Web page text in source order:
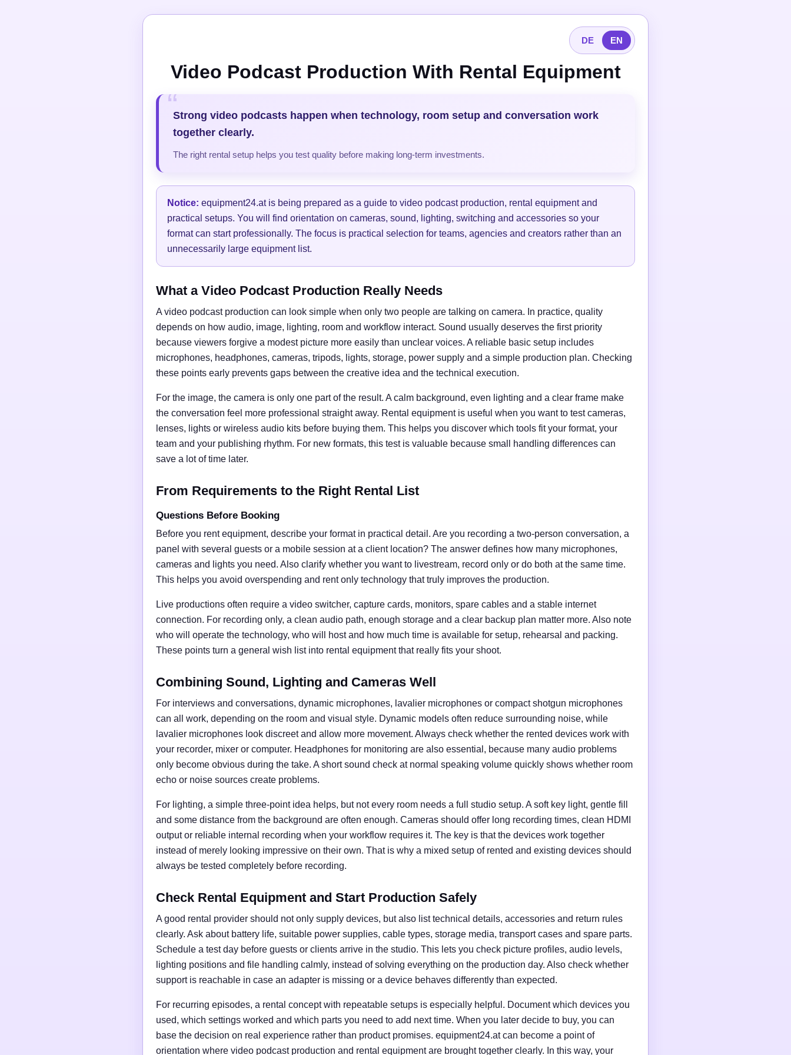
DE EN
Video Podcast Production With Rental Equipment
Strong video podcasts happen when technology, room setup and conversation work
together clearly.
The right rental setup helps you test quality before making long-term investments.
Notice: equipment24.at is being prepared as a guide to video podcast production, rental equipment and
practical setups. You will find orientation on cameras, sound, lighting, switching and accessories so your
format can start professionally. The focus is practical selection for teams, agencies and creators rather than an
unnecessarily large equipment list.
What a Video Podcast Production Really Needs
A video podcast production can look simple when only two people are talking on camera. In practice, quality
depends on how audio, image, lighting, room and workflow interact. Sound usually deserves the first priority
because viewers forgive a modest picture more easily than unclear voices. A reliable basic setup includes
microphones, headphones, cameras, tripods, lights, storage, power supply and a simple production plan. Checking
these points early prevents gaps between the creative idea and the technical execution.
For the image, the camera is only one part of the result. A calm background, even lighting and a clear frame make
the conversation feel more professional straight away. Rental equipment is useful when you want to test cameras,
lenses, lights or wireless audio kits before buying them. This helps you discover which tools fit your format, your
team and your publishing rhythm. For new formats, this test is valuable because small handling differences can
save a lot of time later.
From Requirements to the Right Rental List
Questions Before Booking
Before you rent equipment, describe your format in practical detail. Are you recording a two-person conversation, a
panel with several guests or a mobile session at a client location? The answer defines how many microphones,
cameras and lights you need. Also clarify whether you want to livestream, record only or do both at the same time.
This helps you avoid overspending and rent only technology that truly improves the production.
Live productions often require a video switcher, capture cards, monitors, spare cables and a stable internet
connection. For recording only, a clean audio path, enough storage and a clear backup plan matter more. Also note
who will operate the technology, who will host and how much time is available for setup, rehearsal and packing.
These points turn a general wish list into rental equipment that really fits your shoot.
Combining Sound, Lighting and Cameras Well
For interviews and conversations, dynamic microphones, lavalier microphones or compact shotgun microphones
can all work, depending on the room and visual style. Dynamic models often reduce surrounding noise, while
lavalier microphones look discreet and allow more movement. Always check whether the rented devices work with
your recorder, mixer or computer. Headphones for monitoring are also essential, because many audio problems
only become obvious during the take. A short sound check at normal speaking volume quickly shows whether room
echo or noise sources create problems.
For lighting, a simple three-point idea helps, but not every room needs a full studio setup. A soft key light, gentle fill
and some distance from the background are often enough. Cameras should offer long recording times, clean HDMI
output or reliable internal recording when your workflow requires it. The key is that the devices work together
instead of merely looking impressive on their own. That is why a mixed setup of rented and existing devices should
always be tested completely before recording.
Check Rental Equipment and Start Production Safely
A good rental provider should not only supply devices, but also list technical details, accessories and return rules
clearly. Ask about battery life, suitable power supplies, cable types, storage media, transport cases and spare parts.
Schedule a test day before guests or clients arrive in the studio. This lets you check picture profiles, audio levels,
lighting positions and file handling calmly, instead of solving everything on the production day. Also check whether
support is reachable in case an adapter is missing or a device behaves differently than expected.
For recurring episodes, a rental concept with repeatable setups is especially helpful. Document which devices you
used, which settings worked and which parts you need to add next time. When you later decide to buy, you can
base the decision on real experience rather than product promises. equipment24.at can become a point of
orientation where video podcast production and rental equipment are brought together clearly. In this way, your